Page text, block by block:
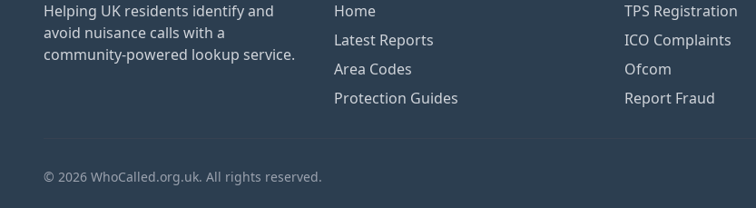
Helping UK residents identify and
avoid nuisance calls with a
community-powered lookup service.
Home
Latest Reports
Area Codes
Protection Guides
TPS Registration
ICO Complaints
Ofcom
Report Fraud
© 2026 WhoCalled.org.uk. All rights reserved.